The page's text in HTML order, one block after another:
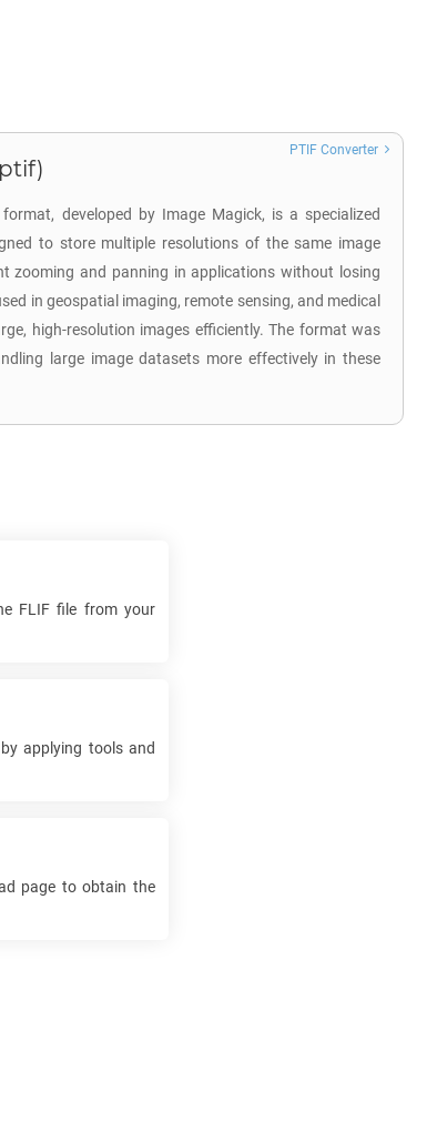
developed by Image Magick, is a specialized
to store multiple resolutions of the same image
zooming and panning in applications without losing
in geospatial imaging, remote sensing, and medical
high-resolution images efficiently. The format was
large image datasets more effectively in these
PTIF Converter
FLIF file from your
applying tools and
page to obtain the